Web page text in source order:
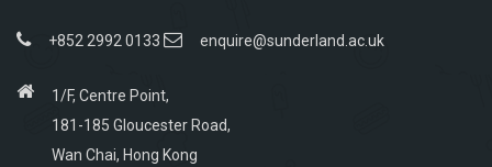
+852 2992 0133 enquire@sunderland.ac.uk
1/F, Centre Point,
181-185 Gloucester Road,
Wan Chai, Hong Kong